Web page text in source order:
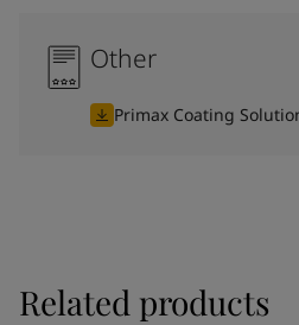
Other
Primax Coating
Related products